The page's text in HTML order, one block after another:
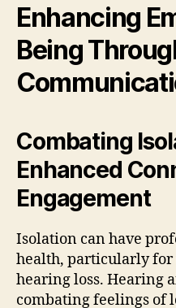
Enhancing
Being
Combating
Enhanced
Engagement
Isolation can have
health, particularly for
hearing loss. Hearing
combating feelings of